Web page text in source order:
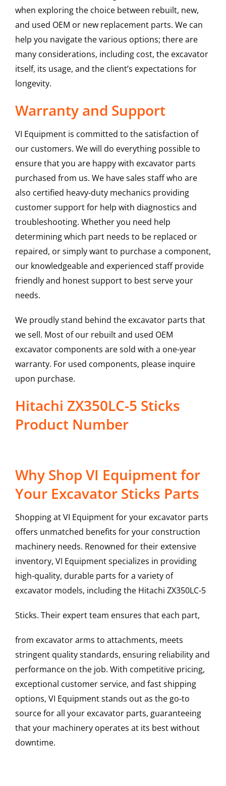
when exploring the choice between rebuilt, new,
and used OEM or new replacement parts. We can
help you navigate the various options; there are
many considerations, including cost, the excavator
itself, its usage, and the client’s expectations for
longevity.
Warranty and Support
VI Equipment is committed to the satisfaction of
our customers. We will do everything possible to
ensure that you are happy with excavator parts
purchased from us. We have sales staff who are
also certified heavy-duty mechanics providing
customer support for help with diagnostics and
troubleshooting. Whether you need help
determining which part needs to be replaced or
repaired, or simply want to purchase a component,
our knowledgeable and experienced staff provide
friendly and honest support to best serve your
needs.
We proudly stand behind the excavator parts that
we sell. Most of our rebuilt and used OEM
excavator components are sold with a one-year
warranty. For used components, please inquire
upon purchase.
Hitachi ZX350LC-5 Sticks
Product Number
Why Shop VI Equipment for
Your Excavator Sticks Parts
Shopping at VI Equipment for your excavator parts
offers unmatched benefits for your construction
machinery needs. Renowned for their extensive
inventory, VI Equipment specializes in providing
high-quality, durable parts for a variety of
excavator models, including the Hitachi ZX350LC-5
Sticks. Their expert team ensures that each part,
from excavator arms to attachments, meets
stringent quality standards, ensuring reliability and
performance on the job. With competitive pricing,
exceptional customer service, and fast shipping
options, VI Equipment stands out as the go-to
source for all your excavator parts, guaranteeing
that your machinery operates at its best without
downtime.